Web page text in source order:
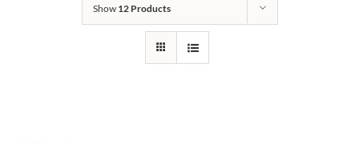
Show 12 Products